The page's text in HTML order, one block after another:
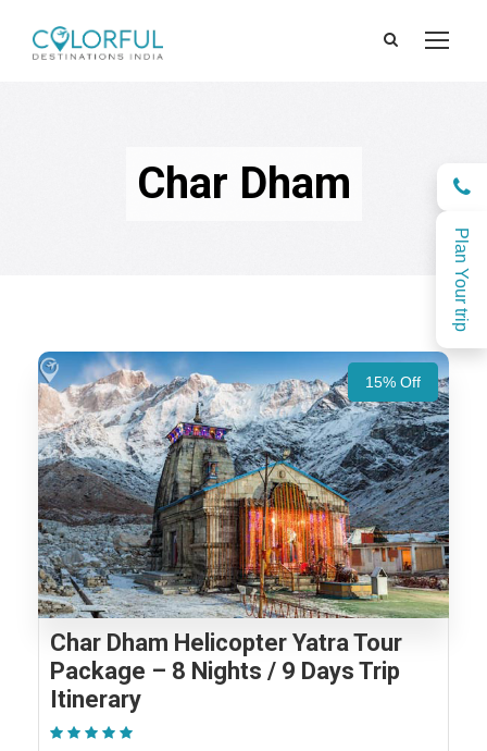
Plan Your trip
Char Dham
15% Off
Char Dham Helicopter Yatra Tour
Package – 8 Nights / 9 Days Trip
Itinerary